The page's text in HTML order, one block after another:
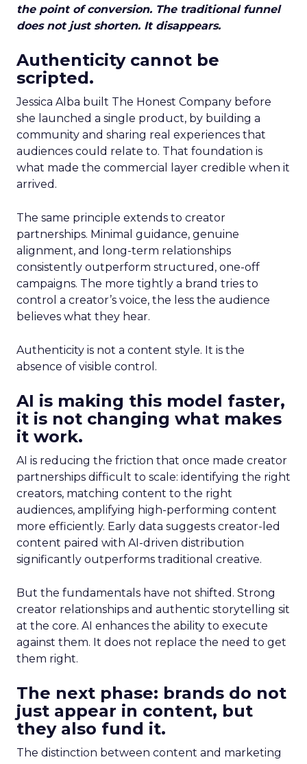
the point of conversion. The traditional funnel
does not just shorten. It disappears.
Authenticity cannot be
scripted.
Jessica Alba built The Honest Company before
she launched a single product, by building a
community and sharing real experiences that
audiences could relate to. That foundation is
what made the commercial layer credible when it
arrived.
The same principle extends to creator
partnerships. Minimal guidance, genuine
alignment, and long-term relationships
consistently outperform structured, one-off
campaigns. The more tightly a brand tries to
control a creator’s voice, the less the audience
believes what they hear.
Authenticity is not a content style. It is the
absence of visible control.
AI is making this model faster,
it is not changing what makes
it work.
AI is reducing the friction that once made creator
partnerships difficult to scale: identifying the right
creators, matching content to the right
audiences, amplifying high-performing content
more efficiently. Early data suggests creator-led
content paired with AI-driven distribution
significantly outperforms traditional creative.
But the fundamentals have not shifted. Strong
creator relationships and authentic storytelling sit
at the core. AI enhances the ability to execute
against them. It does not replace the need to get
them right.
The next phase: brands do not
just appear in content, but
they also fund it.
The distinction between content and marketing